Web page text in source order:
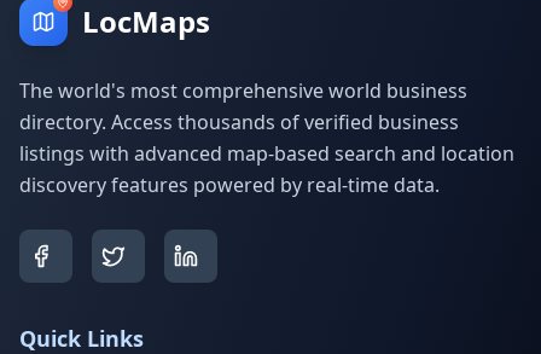
LocMaps
The world's most comprehensive world business
directory. Access thousands of verified business
listings with advanced map-based search and location
discovery features powered by real-time data.
Quick Links